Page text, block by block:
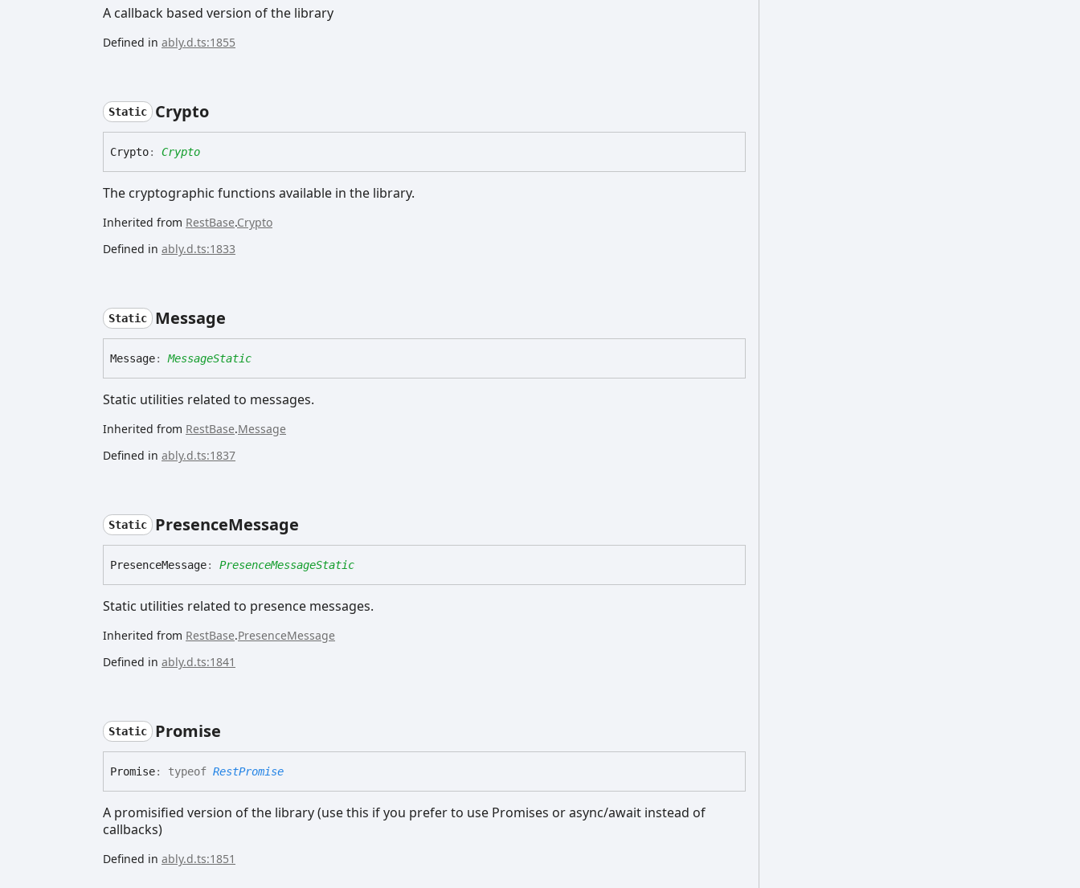
A callback based version of the library
Defined in ably.d.ts:1855
Static Crypto
Crypto: Crypto
The cryptographic functions available in the library.
Inherited from RestBase.Crypto
Defined in ably.d.ts:1833
Static Message
Message: MessageStatic
Static utilities related to messages.
Inherited from RestBase.Message
Defined in ably.d.ts:1837
Static PresenceMessage
PresenceMessage: PresenceMessageStatic
Static utilities related to presence messages.
Inherited from RestBase.PresenceMessage
Defined in ably.d.ts:1841
Static Promise
Promise: typeof RestPromise
A promisified version of the library (use this if you prefer to use Promises or async/await instead of
callbacks)
Defined in ably.d.ts:1851